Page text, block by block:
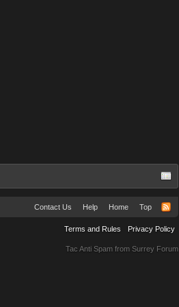
Contact Us Help Home Top
Terms and Rules Privacy Policy
Tac Anti Spam from Surrey Forum